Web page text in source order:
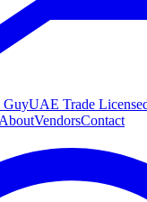
GuyUAE Trade
AboutVendorsContact